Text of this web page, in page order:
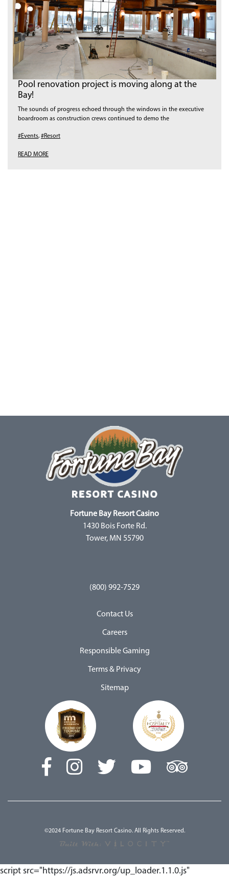
Pool renovation project is moving along at the
Bay!
The sounds of progress echoed through the windows in the executive
boardroom as construction crews continued to demo the
#Events, #Resort
READ MORE
Fortune Bay Resort Casino
1430 Bois Forte Rd.
Tower, MN 55790
(800) 992-7529
Contact Us
Careers
Responsible Gaming
Terms & Privacy
Sitemap
©2024 Fortune Bay Resort Casino. All Rights Reserved.
script src="https://js.adsrvr.org/up_loader.1.1.0.js"